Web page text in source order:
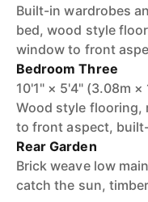
Built-in wardrobes
bed, wood style
window to front
Bedroom Three
10'1" × 5'4" (3.08m ×
Wood style flooring,
to front aspect,
Rear Garden
Brick weave low
catch the sun,